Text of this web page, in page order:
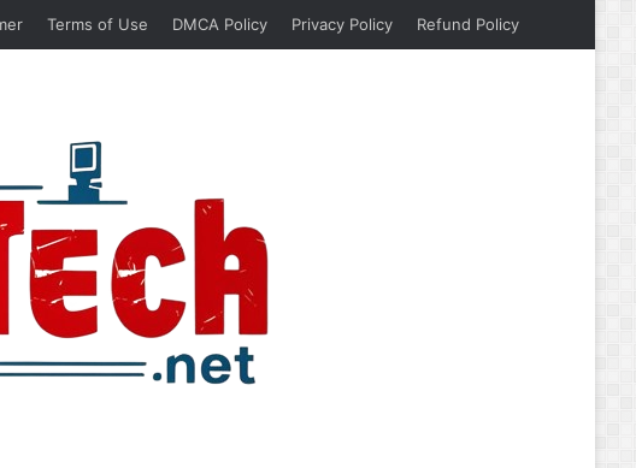
Terms of Use DMCA Policy Privacy Policy Refund Policy